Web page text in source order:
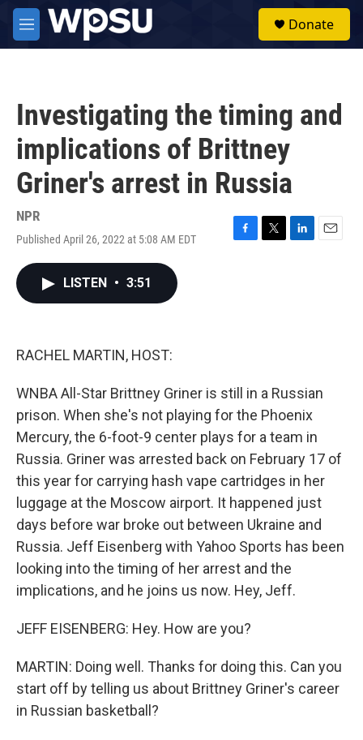
Skip to main content
M
e
Donate
Investigating the timing and
implications of Brittney
Griner's arrest in Russia
NPR
Published April 26, 2022 at 5:08 AM EDT
F
T
L
E
LISTEN • 3:51
RACHEL MARTIN, HOST:
WNBA All-Star Brittney Griner is still in a Russian
prison. When she's not playing for the Phoenix
Mercury, the 6-foot-9 center plays for a team in
Russia. Griner was arrested back on February 17 of
this year for carrying hash vape cartridges in her
luggage at the Moscow airport. It happened just
days before war broke out between Ukraine and
Russia. Jeff Eisenberg with Yahoo Sports has been
looking into the timing of her arrest and the
implications, and he joins us now. Hey, Jeff.
JEFF EISENBERG: Hey. How are you?
MARTIN: Doing well. Thanks for doing this. Can you
start off by telling us about Brittney Griner's career
in Russian basketball?